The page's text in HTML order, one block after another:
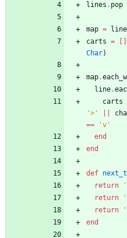
lines . pop
map =
carts =
Char)
map.
line.
carts
'>'
==
'v'
end
end
def
return
return
return
end